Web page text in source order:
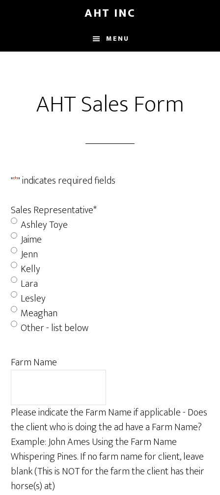
content
AHT INC
MENU
AHT Sales Form
"*" indicates required fields
Sales Representative*
Ashley Toye
Jaime
Jenn
Kelly
Lara
Lesley
Meaghan
Other - list below
Farm Name
Please indicate the Farm Name if applicable - Does
the client who is doing the ad have a Farm Name?
Example: John Ames Using the Farm Name
Whispering Pines. If no farm name for client, leave
blank (This is NOT for the farm the client has their
horse(s) at)